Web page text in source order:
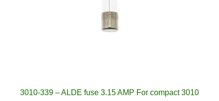
3010-339 – ALDE fuse 3.15 AMP For compact 3010